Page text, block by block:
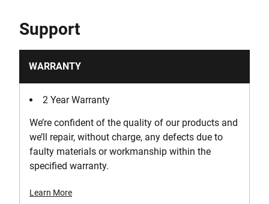
Support
WARRANTY
2 Year Warranty
We’re confident of the quality of our products and
we’ll repair, without charge, any defects due to
faulty materials or workmanship within the
specified warranty.
Learn More